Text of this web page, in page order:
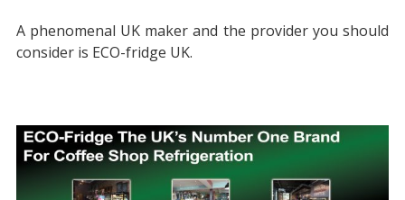
A phenomenal UK maker and the provider you should
consider is ECO-fridge UK.